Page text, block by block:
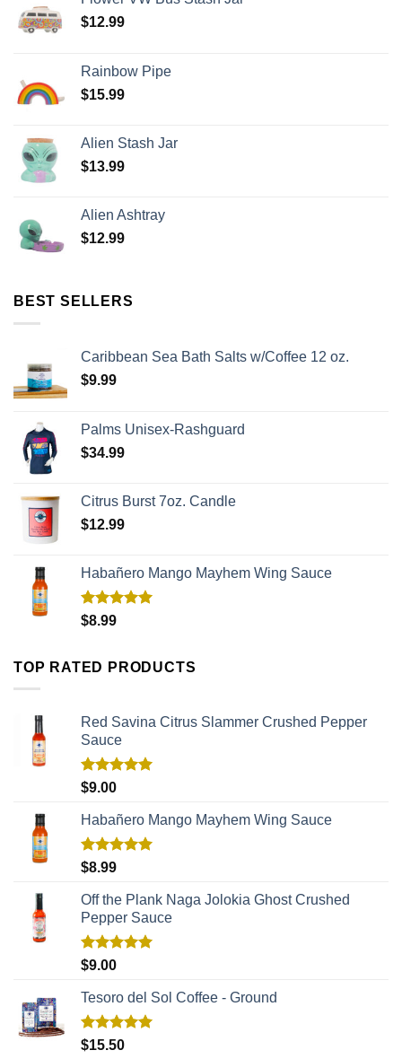
$12.99
Rainbow Pipe
$15.99
Alien Stash Jar
$13.99
Alien Ashtray
$12.99
BEST SELLERS
Caribbean Sea Bath Salts w/Coffee 12 oz.
$9.99
Palms Unisex-Rashguard
$34.99
Citrus Burst 7oz. Candle
$12.99
Habañero Mango Mayhem Wing Sauce
Rated
out of 5
$8.99
TOP RATED PRODUCTS
Red Savina Citrus Slammer Crushed Pepper
Sauce
Rated
$9.00
Habañero Mango Mayhem Wing Sauce
Rated
$8.99
Off the Plank Naga Jolokia Ghost Crushed
Pepper Sauce
Rated
$9.00
Tesoro del Sol Coffee - Ground
Rated5.00
$15.50